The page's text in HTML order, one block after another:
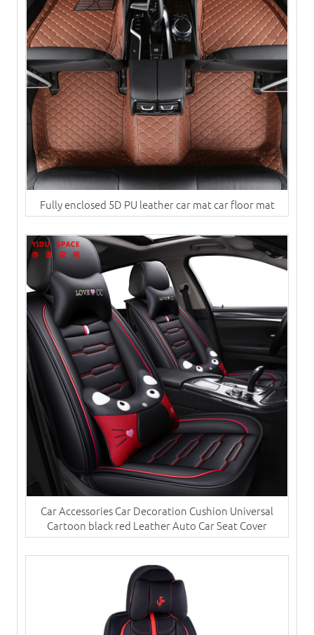
Fully enclosed 5D PU leather car mat car floor mat
Car Accessories Car Decoration Cushion Universal
Cartoon black red Leather Auto Car Seat Cover